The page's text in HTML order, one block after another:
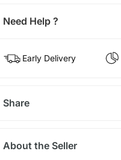
Need Help ?
Early Delivery
Share
About the Seller